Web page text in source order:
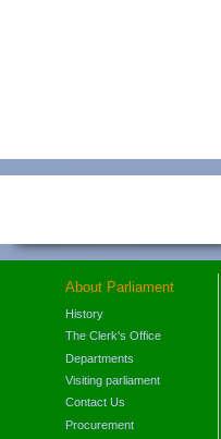
About Parliament
History
The Clerk's Office
Departments
Visiting parliament
Contact Us
Procurement